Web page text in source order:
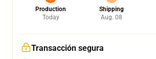
Production
Today
Shipping
Aug. 08
Transacción segura